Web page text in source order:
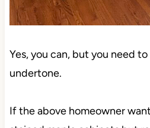
Yes, you can, but you need to
undertone.
If the above homeowner